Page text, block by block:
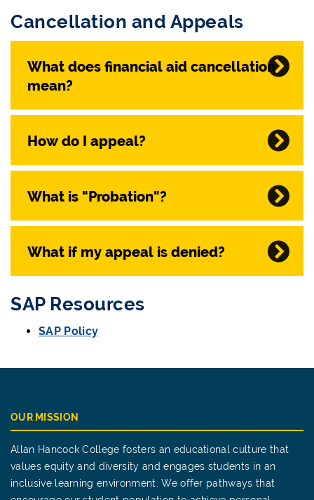
Cancellation and Appeals
What does financial aid cancellation
mean?
How do I appeal?
What is "Probation"?
What if my appeal is denied?
SAP Resources
SAP Policy
OUR MISSION
Allan Hancock College fosters an educational culture that
values equity and diversity and engages students in an
inclusive learning environment. We offer pathways that